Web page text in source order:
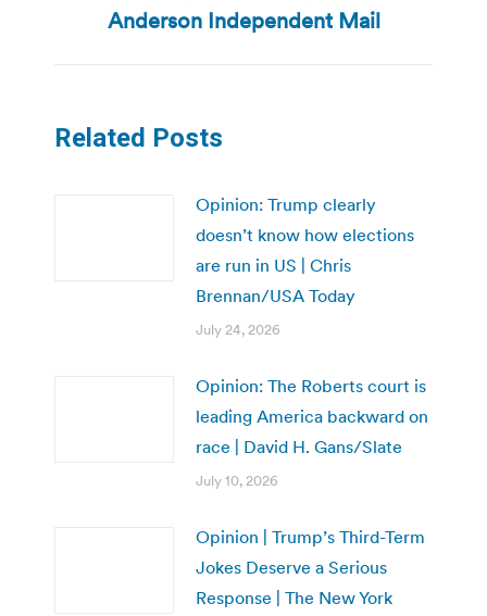
Anderson Independent Mail
Related Posts
Opinion: Trump clearly
doesn’t know how elections
are run in US | Chris
Brennan/USA Today
July 24, 2026
Opinion: The Roberts court is
leading America backward on
race | David H. Gans/Slate
July 10, 2026
Opinion | Trump’s Third-Term
Jokes Deserve a Serious
Response | The New York